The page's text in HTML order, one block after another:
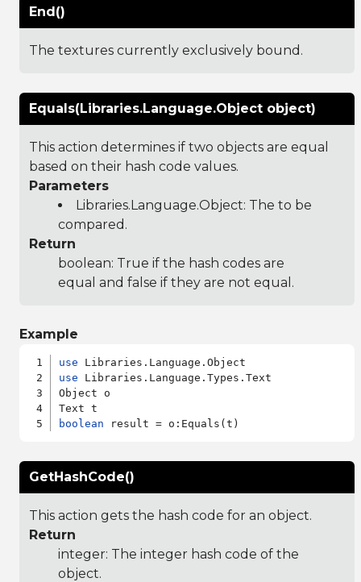
End()
The textures currently exclusively bound.
Equals(Libraries.Language.Object object)
This action determines if two objects are equal
based on their hash code values.
Parameters
Libraries.Language.Object: The to be
compared.
Return
boolean: True if the hash codes are
equal and false if they are not equal.
Example
use
use Libraries.Language.Types.Text
Object o
boolean
GetHashCode()
This action gets the hash code for an object.
Return
integer: The integer hash code of the
object.